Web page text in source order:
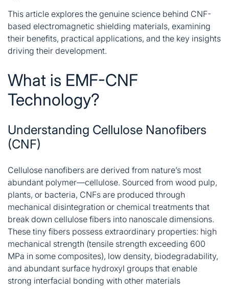
This article explores the genuine science behind CNF-
based electromagnetic shielding materials, examining
their benefits, practical applications, and the key insights
driving their development.
What is EMF-CNF
Technology?
Understanding Cellulose Nanofibers
(CNF)
Cellulose nanofibers are derived from nature’s most
abundant polymer—cellulose. Sourced from wood pulp,
plants, or bacteria, CNFs are produced through
mechanical disintegration or chemical treatments that
break down cellulose fibers into nanoscale dimensions.
These tiny fibers possess extraordinary properties: high
mechanical strength (tensile strength exceeding 600
MPa in some composites), low density, biodegradability,
and abundant surface hydroxyl groups that enable
strong interfacial bonding with other materials